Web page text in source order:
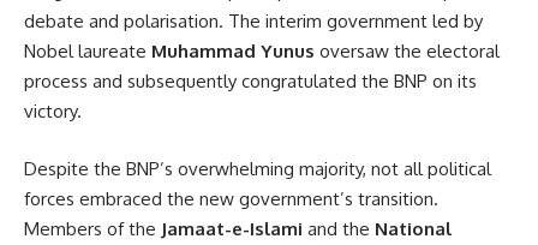
debate and polarisation. The interim government led by
Nobel laureate Muhammad Yunus oversaw the electoral
process and subsequently congratulated the BNP on its
victory.
Despite the BNP’s overwhelming majority, not all political
forces embraced the new government’s transition.
Members of the Jamaat-e-Islami and the National